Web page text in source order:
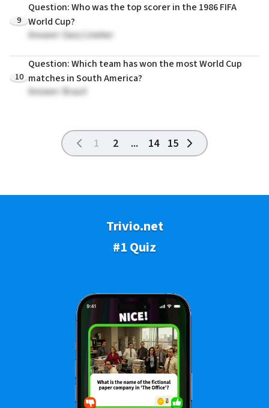
9
Question: Who was the top scorer in the 1986 FIFA
World Cup?
Answer: Gary Lineker
10
Question: Which team has won the most World Cup
matches in South America?
Answer: Brazil
1 2 ... 14 15
Trivio.net
#1 Quiz